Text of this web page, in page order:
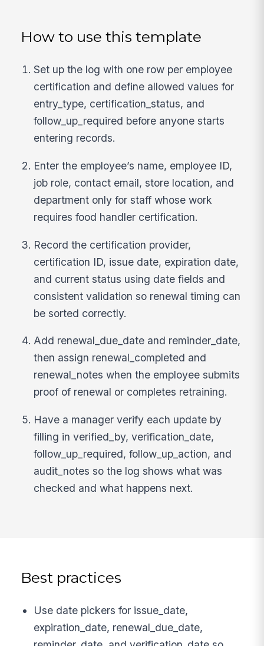
How to use this template
Set up the log with one row per employee
certification and define allowed values for
entry_type, certification_status, and
follow_up_required before anyone starts
entering records.
Enter the employee’s name, employee ID,
job role, contact email, store location, and
department only for staff whose work
requires food handler certification.
Record the certification provider,
certification ID, issue date, expiration date,
and current status using date fields and
consistent validation so renewal timing can
be sorted correctly.
Add renewal_due_date and reminder_date,
then assign renewal_completed and
renewal_notes when the employee submits
proof of renewal or completes retraining.
Have a manager verify each update by
filling in verified_by, verification_date,
follow_up_required, follow_up_action, and
audit_notes so the log shows what was
checked and what happens next.
Best practices
Use date pickers for issue_date,
expiration_date, renewal_due_date,